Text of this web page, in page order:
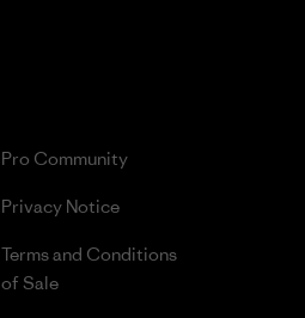
Pro Community
Privacy Notice
Terms and Conditions
of Sale